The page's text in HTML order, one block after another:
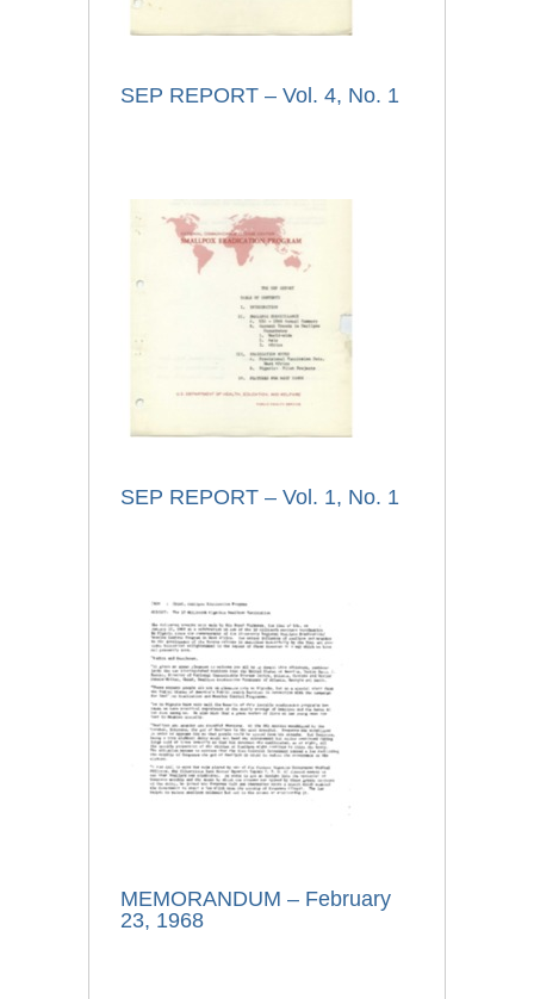
SEP REPORT – Vol. 4, No. 1
SEP REPORT – Vol. 1, No. 1
MEMORANDUM – February
23, 1968